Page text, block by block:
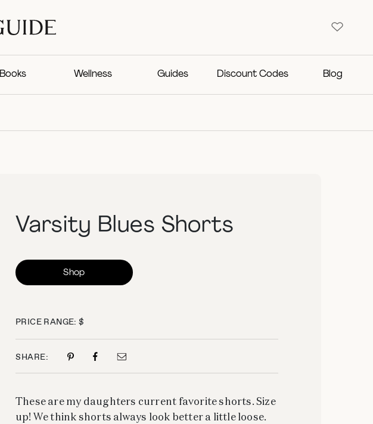
Books Wellness Guides Discount Codes Blog
Varsity Blues Shorts
Shop
PRICE RANGE: $
SHARE:
These are my daughters current favorite shorts. Size
up! We think shorts always look better a little loose.